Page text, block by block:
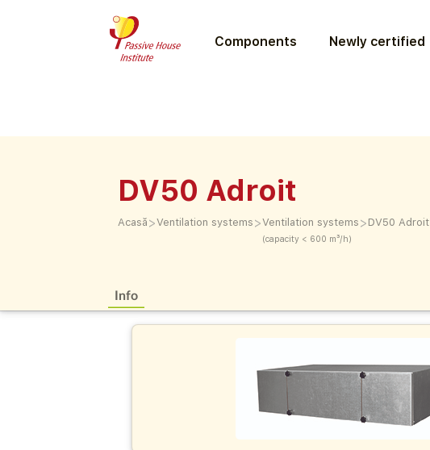
Components Newly certified
DV50 Adroit
Acasă >Ventilation systems >Ventilation systems
(capacity < 600 m³/h)
> DV50 Adroit
Info